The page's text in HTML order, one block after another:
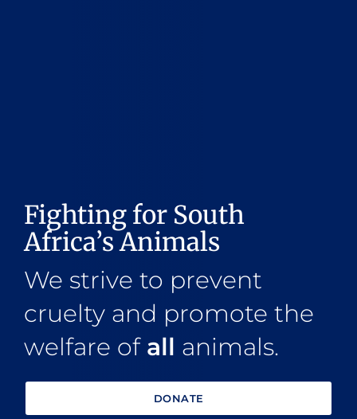
Fighting for South
Africa’s Animals
We strive to prevent
cruelty and promote the
welfare of all animals.
DONATE